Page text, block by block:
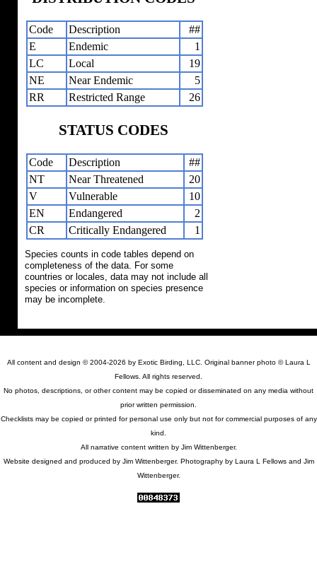
Code Description
##
E
Endemic
1
LC
Local
19
NE
Near Endemic
5
RR
Restricted Range 26
STATUS CODES
Code Description
##
NT
Near Threatened
20
V
Vulnerable
10
EN
Endangered
2
CR
Critically Endangered 1
Species counts in code tables depend on
completeness of the data. For some
countries or locales, data may not include all
species or information on species presence
may be incomplete.
All content and design © 2004-2026 by Exotic Birding, LLC. Original banner photo © Laura L
Fellows. All rights reserved.
No photos, descriptions, or other content may be copied or disseminated on any media without
prior written permission.
Checklists may be copied or printed for personal use only but not for commercial purposes of any
kind.
All narrative content written by Jim Wittenberger.
Website designed and produced by Jim Wittenberger. Photography by Laura L Fellows and Jim
Wittenberger.